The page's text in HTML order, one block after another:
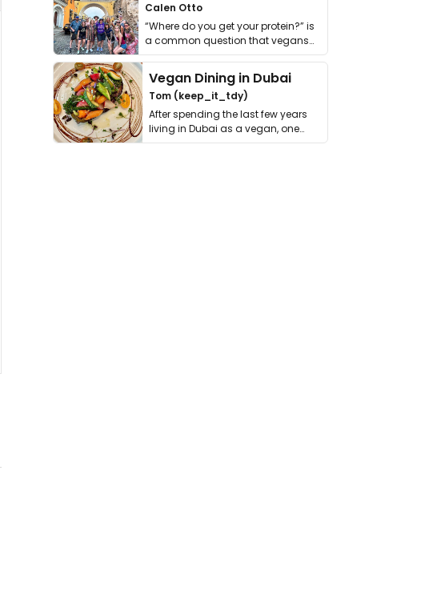
Calen Otto
“Where do you get your protein?” is
a common question that vegans
get asked. …
Vegan Dining in Dubai
Tom (keep_it_tdy)
After spending the last few years
living in Dubai as a vegan, one
thing has …